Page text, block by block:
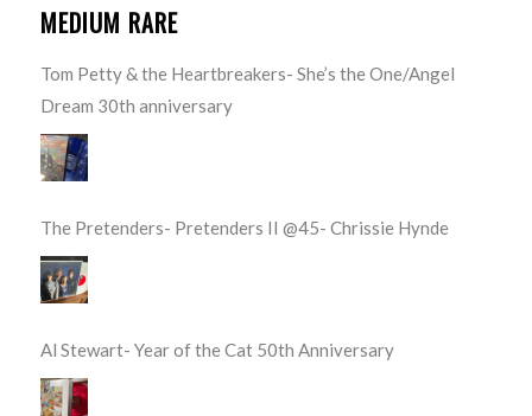
MEDIUM RARE
Tom Petty & the Heartbreakers- She’s the One/Angel
Dream 30th anniversary
The Pretenders- Pretenders II @45- Chrissie Hynde
Al Stewart- Year of the Cat 50th Anniversary